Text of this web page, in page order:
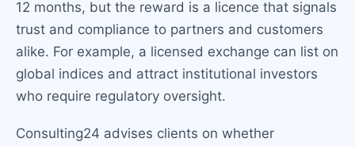
12 months, but the reward is a licence that signals
trust and compliance to partners and customers
alike. For example, a licensed exchange can list on
global indices and attract institutional investors
who require regulatory oversight.
Consulting24 advises clients on whether